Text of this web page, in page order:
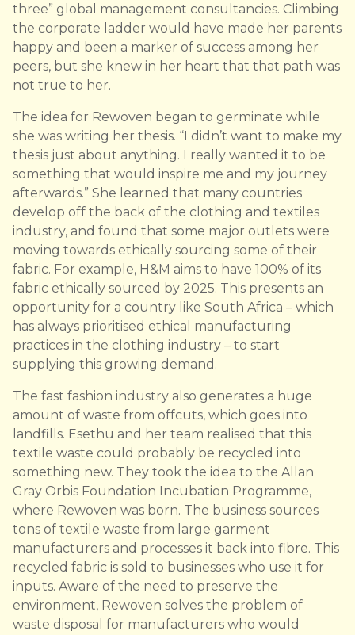
three” global management consultancies. Climbing
the corporate ladder would have made her parents
happy and been a marker of success among her
peers, but she knew in her heart that that path was
not true to her.
The idea for Rewoven began to germinate while
she was writing her thesis. “I didn’t want to make my
thesis just about anything. I really wanted it to be
something that would inspire me and my journey
afterwards.” She learned that many countries
develop off the back of the clothing and textiles
industry, and found that some major outlets were
moving towards ethically sourcing some of their
fabric. For example, H&M aims to have 100% of its
fabric ethically sourced by 2025. This presents an
opportunity for a country like South Africa – which
has always prioritised ethical manufacturing
practices in the clothing industry – to start
supplying this growing demand.
The fast fashion industry also generates a huge
amount of waste from offcuts, which goes into
landfills. Esethu and her team realised that this
textile waste could probably be recycled into
something new. They took the idea to the Allan
Gray Orbis Foundation Incubation Programme,
where Rewoven was born. The business sources
tons of textile waste from large garment
manufacturers and processes it back into fibre. This
recycled fabric is sold to businesses who use it for
inputs. Aware of the need to preserve the
environment, Rewoven solves the problem of
waste disposal for manufacturers who would